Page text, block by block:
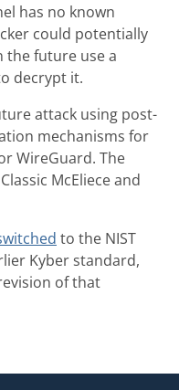
has no known
could potentially
the future use a
decrypt it.
attack using post-
mechanisms for
WireGuard. The
McEliece and
to the NIST
Kyber standard,
of that